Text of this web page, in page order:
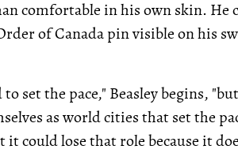
comfortable in his own skin. He
of Canada pin visible on his
set the pace," Beasley begins,
as world cities that set the
could lose that role because it